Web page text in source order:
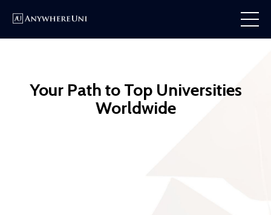
Your Path to Top Universities
Worldwide